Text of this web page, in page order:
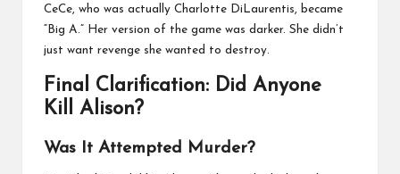
CeCe, who was actually Charlotte DiLaurentis, became
“Big A.” Her version of the game was darker. She didn’t
just want revenge she wanted to destroy.
Final Clarification: Did Anyone
Kill Alison?
Was It Attempted Murder?